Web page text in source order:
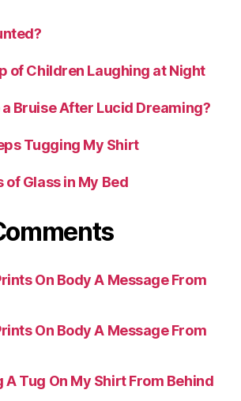
of Children Laughing at Night
a Bruise After Lucid Dreaming?
Tugging My Shirt
of Glass in My Bed
On Body A Message From
On Body A Message From
A Tug On My Shirt From Behind